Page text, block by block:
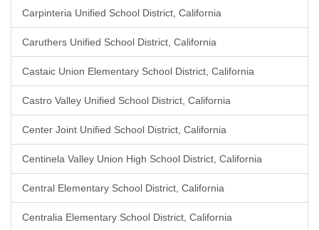
Carpinteria Unified School District, California
Caruthers Unified School District, California
Castaic Union Elementary School District, California
Castro Valley Unified School District, California
Center Joint Unified School District, California
Centinela Valley Union High School District, California
Central Elementary School District, California
Centralia Elementary School District, California